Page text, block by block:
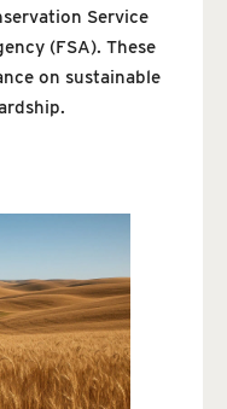
Service
(FSA). These
on sustainable